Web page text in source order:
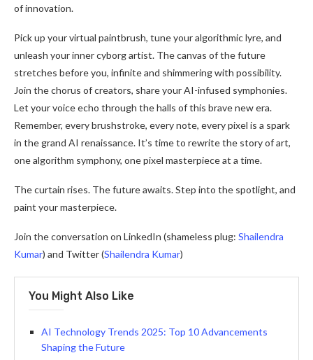
of innovation.
Pick up your virtual paintbrush, tune your algorithmic lyre, and
unleash your inner cyborg artist. The canvas of the future
stretches before you, infinite and shimmering with possibility.
Join the chorus of creators, share your AI-infused symphonies.
Let your voice echo through the halls of this brave new era.
Remember, every brushstroke, every note, every pixel is a spark
in the grand AI renaissance. It’s time to rewrite the story of art,
one algorithm symphony, one pixel masterpiece at a time.
The curtain rises. The future awaits. Step into the spotlight, and
paint your masterpiece.
Join the conversation on LinkedIn (shameless plug: Shailendra
Kumar) and Twitter (Shailendra Kumar)
You Might Also Like
AI Technology Trends 2025: Top 10 Advancements
Shaping the Future